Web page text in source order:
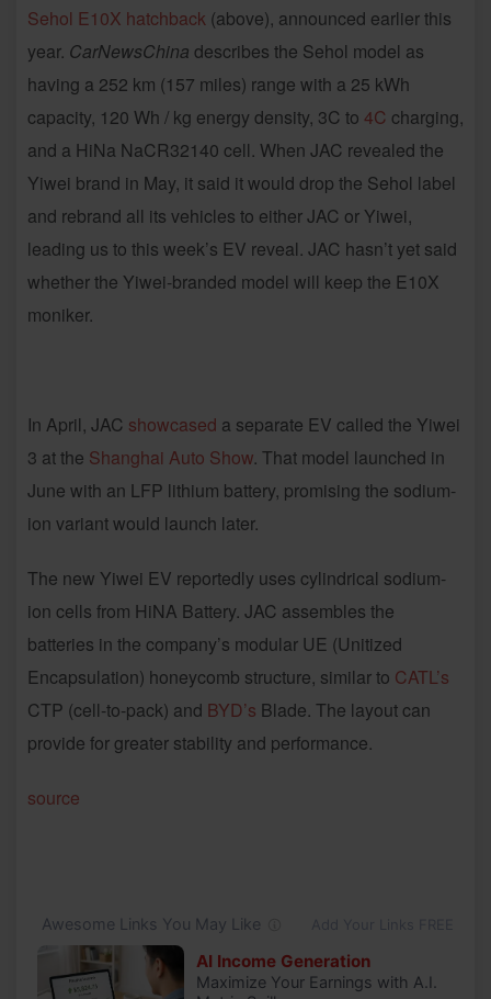
Sehol E10X hatchback (above), announced earlier this
year. CarNewsChina describes the Sehol model as
having a 252 km (157 miles) range with a 25 kWh
capacity, 120 Wh / kg energy density, 3C to 4C charging,
and a HiNa NaCR32140 cell. When JAC revealed the
Yiwei brand in May, it said it would drop the Sehol label
and rebrand all its vehicles to either JAC or Yiwei,
leading us to this week’s EV reveal. JAC hasn’t yet said
whether the Yiwei-branded model will keep the E10X
moniker.
In April, JAC showcased a separate EV called the Yiwei
3 at the Shanghai Auto Show. That model launched in
June with an LFP lithium battery, promising the sodium-
ion variant would launch later.
The new Yiwei EV reportedly uses cylindrical sodium-
ion cells from HiNA Battery. JAC assembles the
batteries in the company’s modular UE (Unitized
Encapsulation) honeycomb structure, similar to CATL’s
CTP (cell-to-pack) and BYD’s Blade. The layout can
provide for greater stability and performance.
source